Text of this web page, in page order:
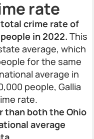
rate
total crime rate of
in 2022. This
average, which
for the same
average in
people, Gallia
rate.
than both the Ohio
average